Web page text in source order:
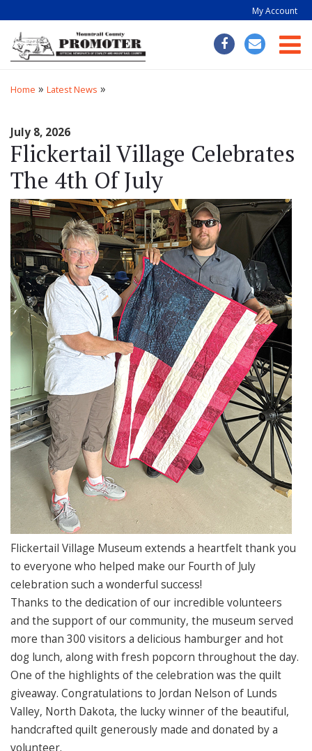
My Account
Home » Latest News »
July 8, 2026
Flickertail Village Celebrates
The 4th Of July
Flickertail Village Museum extends a heartfelt thank you
to everyone who helped make our Fourth of July
celebration such a wonderful success!
Thanks to the dedication of our incredible volunteers
and the support of our community, the museum served
more than 300 visitors a delicious hamburger and hot
dog lunch, along with fresh popcorn throughout the day.
One of the highlights of the celebration was the quilt
giveaway. Congratulations to Jordan Nelson of Lunds
Valley, North Dakota, the lucky winner of the beautiful,
handcrafted quilt generously made and donated by a
volunteer.